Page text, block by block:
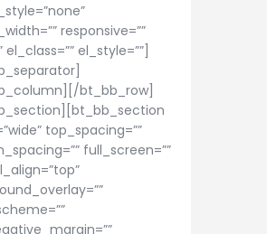
responsive=””
el_class=”” el_style=””]
bt_bb_row]
top_spacing=””
full_screen=””